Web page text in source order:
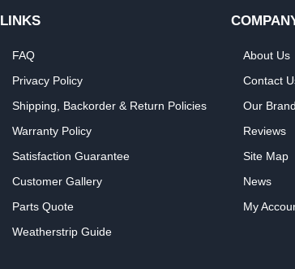
LINKS
FAQ
Privacy Policy
Shipping, Backorder & Return Policies
Warranty Policy
Satisfaction Guarantee
Customer Gallery
Parts Quote
Weatherstrip Guide
About Us
Contact
Our
Reviews
Site Map
News
My